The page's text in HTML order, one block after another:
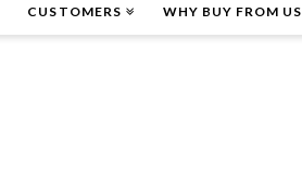
CUSTOMERS WHY BUY FROM